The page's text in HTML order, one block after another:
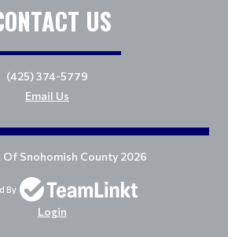
US
(425) 374-5779
Email Us
Of Snohomish County 2026
By
Login